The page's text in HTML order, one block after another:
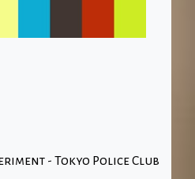
- Tokyo Police Club